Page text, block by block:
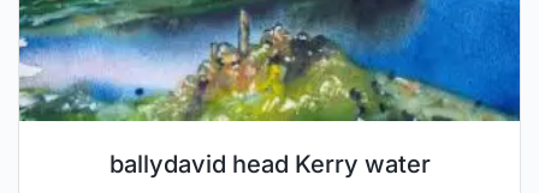
ballydavid head Kerry water